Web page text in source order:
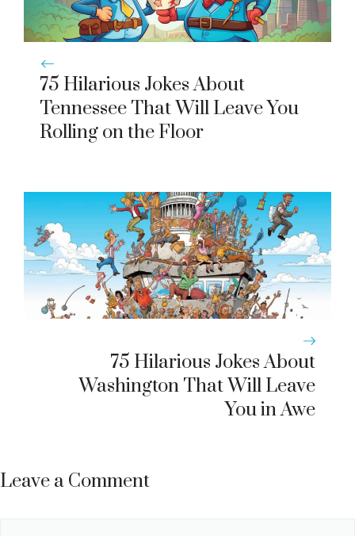
75 Hilarious Jokes About
Tennessee That Will Leave You
Rolling on the Floor
75 Hilarious Jokes About
Washington That Will Leave
You in Awe
Leave a Comment